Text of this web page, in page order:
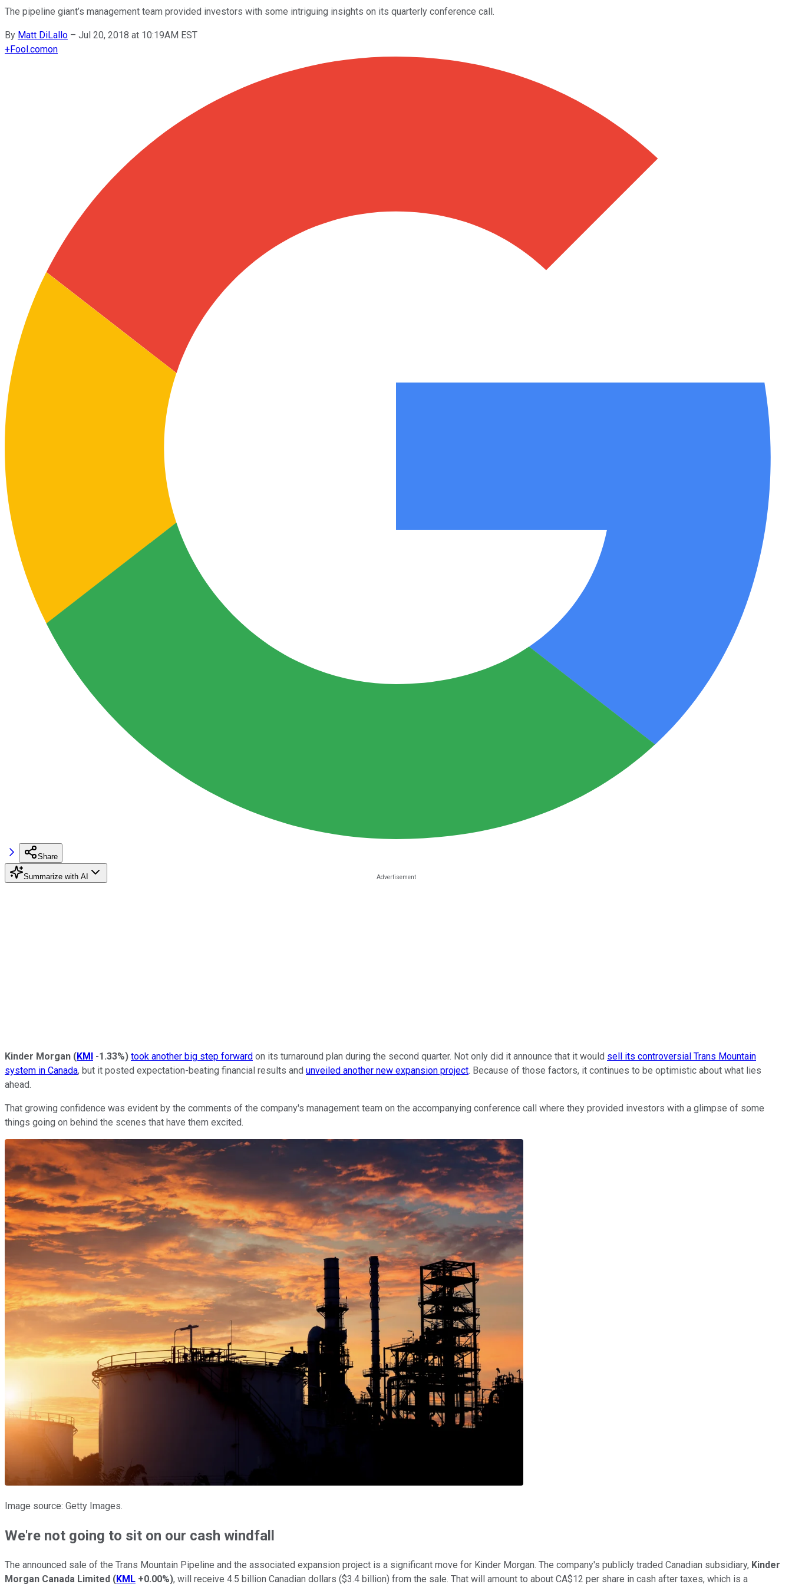
The pipeline giant’s management team provided investors with some intriguing insights on its quarterly conference call.
By Matt DiLallo – Jul 20, 2018 at 10:19AM EST
+Fool.comon
Share
Summarize with AI
Kinder Morgan (KMI -1.33%) took another big step forward on its turnaround plan during the second quarter. Not only did it announce that it would sell its controversial Trans Mountain
system in Canada, but it posted expectation-beating financial results and unveiled another new expansion project. Because of those factors, it continues to be optimistic about what lies
ahead.
That growing confidence was evident by the comments of the company's management team on the accompanying conference call where they provided investors with a glimpse of some
things going on behind the scenes that have them excited.
Image source: Getty Images.
We're not going to sit on our cash windfall
The announced sale of the Trans Mountain Pipeline and the associated expansion project is a significant move for Kinder Morgan. The company's publicly traded Canadian subsidiary, Kinder
Morgan Canada Limited (KML +0.00%), will receive 4.5 billion Canadian dollars ($3.4 billion) from the sale. That will amount to about CA$12 per share in cash after taxes, which is a